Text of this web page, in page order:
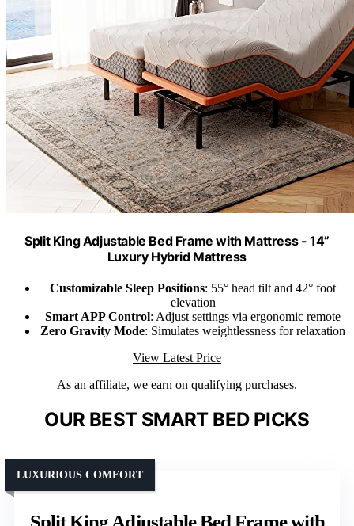
Split King Adjustable Bed Frame with Mattress - 14”
Luxury Hybrid Mattress
Customizable Sleep Positions: 55° head tilt and 42° foot
elevation
Smart APP Control: Adjust settings via ergonomic remote
Zero Gravity Mode: Simulates weightlessness for relaxation
View Latest Price
As an affiliate, we earn on qualifying purchases.
OUR BEST SMART BED PICKS
Split King Adjustable Bed Frame with
LUXURIOUS COMFORT